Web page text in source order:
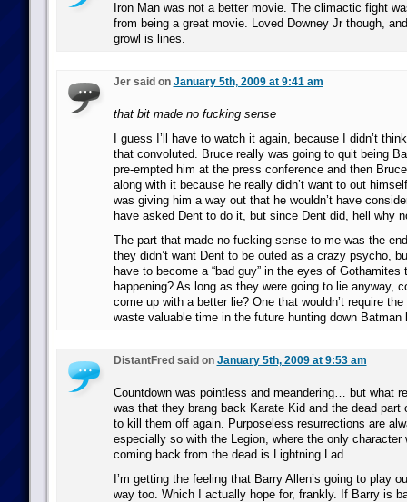
Iron Man was not a better movie. The climactic fight
from being a great movie. Loved Downey Jr though,
growl is lines.
Jer said on January 5th, 2009 at 9:41 am
that bit made no fucking sense
I guess I’ll have to watch it again, because I didn’t
that convoluted. Bruce really was going to quit being
pre-empted him at the press conference and then
along with it because he really didn’t want to out
was giving him a way out that he wouldn’t have
have asked Dent to do it, but since Dent did, hell why
The part that made no fucking sense to me was the
they didn’t want Dent to be outed as a crazy psycho,
have to become a “bad guy” in the eyes of Gothamites
happening? As long as they were going to lie anyway,
come up with a better lie? One that wouldn’t require
waste valuable time in the future hunting down Batman
DistantFred said on January 5th, 2009 at 9:53 am
Countdown was pointless and meandering… but what
was that they brang back Karate Kid and the dead part
to kill them off again. Purposeless resurrections are
especially so with the Legion, where the only character
coming back from the dead is Lightning Lad.
I’m getting the feeling that Barry Allen’s going to play
way too. Which I actually hope for, frankly. If Barry is